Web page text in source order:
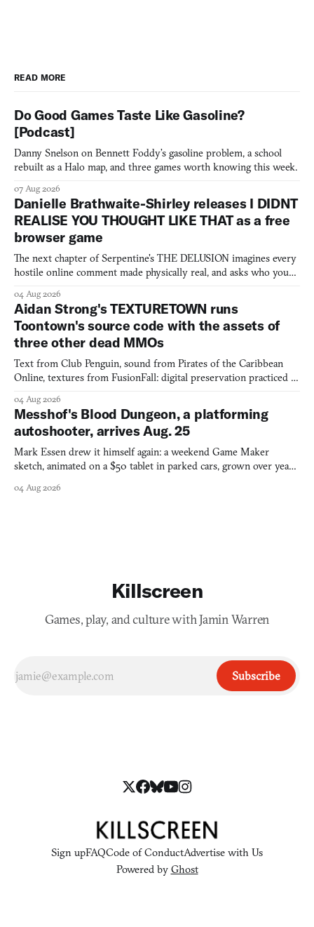
READ MORE
Do Good Games Taste Like Gasoline?
[Podcast]
Danny Snelson on Bennett Foddy’s gasoline problem, a school
rebuilt as a Halo map, and three games worth knowing this week.
07 Aug 2026
Danielle Brathwaite-Shirley releases I DIDNT
REALISE YOU THOUGHT LIKE THAT as a free
browser game
The next chapter of Serpentine's THE DELUSION imagines every
hostile online comment made physically real, and asks who you
04 Aug 2026
Aidan Strong's TEXTURETOWN runs
Toontown's source code with the assets of
three other dead MMOs
Text from Club Penguin, sound from Pirates of the Caribbean
Online, textures from FusionFall: digital preservation practiced as
04 Aug 2026
Messhof's Blood Dungeon, a platforming
autoshooter, arrives Aug. 25
Mark Essen drew it himself again: a weekend Game Maker
sketch, animated on a $50 tablet in parked cars, grown over years
04 Aug 2026
Killscreen
Games, play, and culture with Jamin Warren
Subscribe
Sign upFAQCode of ConductAdvertise with Us
Powered by Ghost